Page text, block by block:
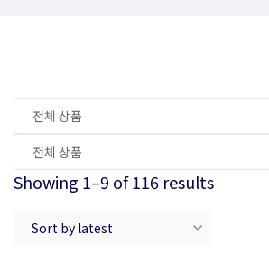
Showing 1–9 of 116 results